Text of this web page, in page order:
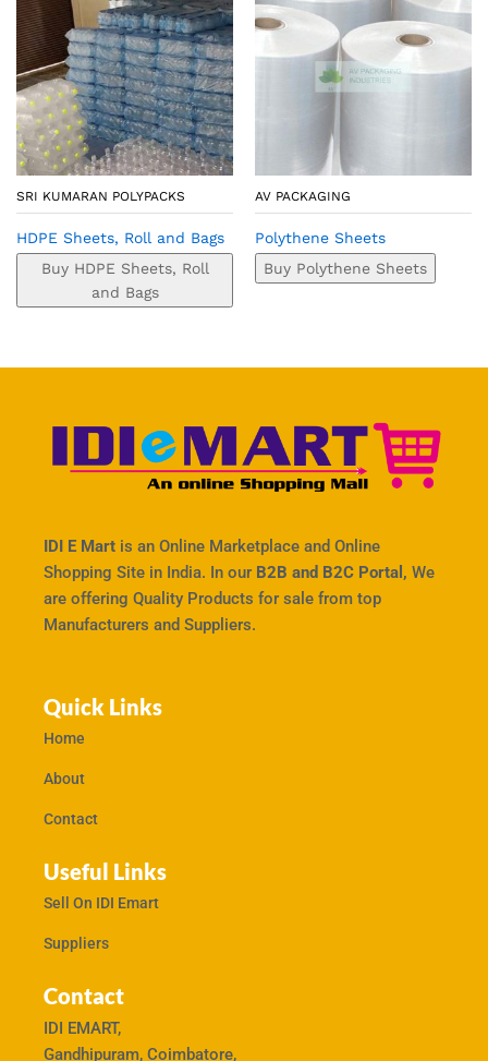
SRI KUMARAN POLYPACKS
HDPE Sheets, Roll and Bags
Buy HDPE Sheets, Roll
and Bags
AV PACKAGING
Polythene Sheets
Buy Polythene Sheets
IDI E Mart is an Online Marketplace and Online
Shopping Site in India. In our B2B and B2C Portal, We
are offering Quality Products for sale from top
Manufacturers and Suppliers.
Quick Links
Home
About
Contact
Useful Links
Sell On IDI Emart
Suppliers
Contact
IDI EMART,
Gandhipuram, Coimbatore,